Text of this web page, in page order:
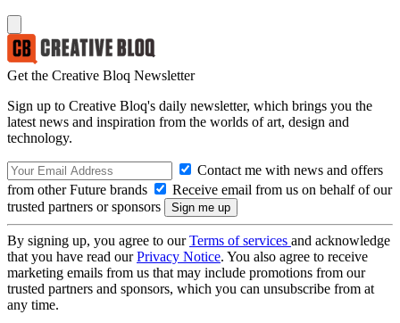
Get the Creative Bloq Newsletter
Sign up to Creative Bloq's daily newsletter, which brings you the
latest news and inspiration from the worlds of art, design and
technology.
Contact me with news and offers
from other Future brands
Receive email from us on behalf of our
trusted partners or sponsors
By signing up, you agree to ourTerms of services and acknowledge
that you have read ourPrivacy Notice. You also agree to receive
marketing emails from us that may include promotions from our
trusted partners and sponsors, which you can unsubscribe from at
any time.